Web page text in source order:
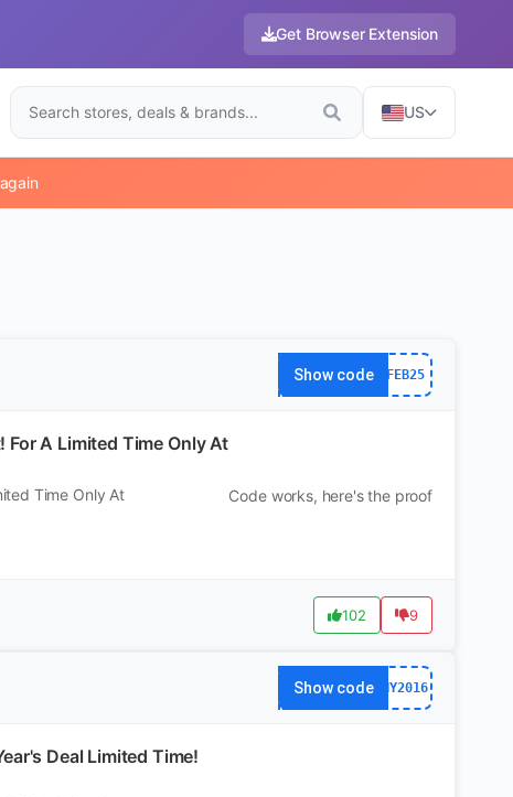
Get Browser Extension
US
Show code FEB25
A Limited Time Only At
Time Only At
Code works, here's the proof
102 9
Show code NY2016
Deal Limited Time!